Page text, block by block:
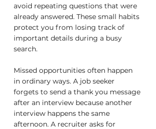
avoid repeating questions that were
already answered. These small habits
protect you from losing track of
important details during a busy
search.
Missed opportunities often happen
in ordinary ways. A job seeker
forgets to send a thank you message
after an interview because another
interview happens the same
afternoon. A recruiter asks for